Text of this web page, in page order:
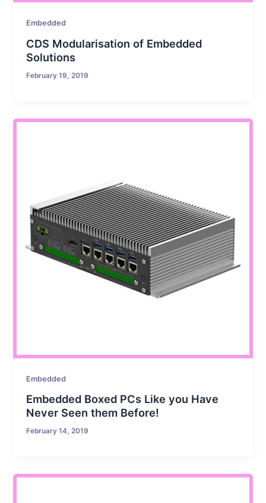
Embedded
CDS Modularisation of Embedded
Solutions
February 19, 2019
Embedded
Embedded Boxed PCs Like you Have
Never Seen them Before!
February 14, 2019